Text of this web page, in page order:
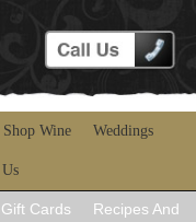
Shop Wine Weddings
Cards
Recipes And